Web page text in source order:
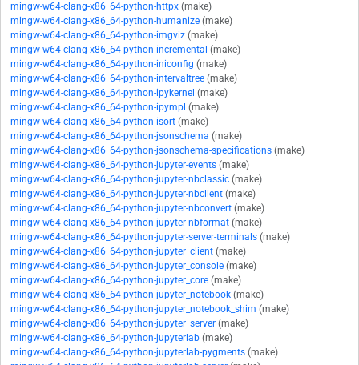
mingw-w64-clang-x86_64-python-httpx (make)
mingw-w64-clang-x86_64-python-humanize (make)
mingw-w64-clang-x86_64-python-imgviz (make)
mingw-w64-clang-x86_64-python-incremental (make)
mingw-w64-clang-x86_64-python-iniconfig (make)
mingw-w64-clang-x86_64-python-intervaltree (make)
mingw-w64-clang-x86_64-python-ipykernel (make)
mingw-w64-clang-x86_64-python-ipympl (make)
mingw-w64-clang-x86_64-python-isort (make)
mingw-w64-clang-x86_64-python-jsonschema (make)
mingw-w64-clang-x86_64-python-jsonschema-specifications (make)
mingw-w64-clang-x86_64-python-jupyter-events (make)
mingw-w64-clang-x86_64-python-jupyter-nbclassic (make)
mingw-w64-clang-x86_64-python-jupyter-nbclient (make)
mingw-w64-clang-x86_64-python-jupyter-nbconvert (make)
mingw-w64-clang-x86_64-python-jupyter-nbformat (make)
mingw-w64-clang-x86_64-python-jupyter-server-terminals (make)
mingw-w64-clang-x86_64-python-jupyter_client (make)
mingw-w64-clang-x86_64-python-jupyter_console (make)
mingw-w64-clang-x86_64-python-jupyter_core (make)
mingw-w64-clang-x86_64-python-jupyter_notebook (make)
mingw-w64-clang-x86_64-python-jupyter_notebook_shim (make)
mingw-w64-clang-x86_64-python-jupyter_server (make)
mingw-w64-clang-x86_64-python-jupyterlab (make)
mingw-w64-clang-x86_64-python-jupyterlab-pygments (make)